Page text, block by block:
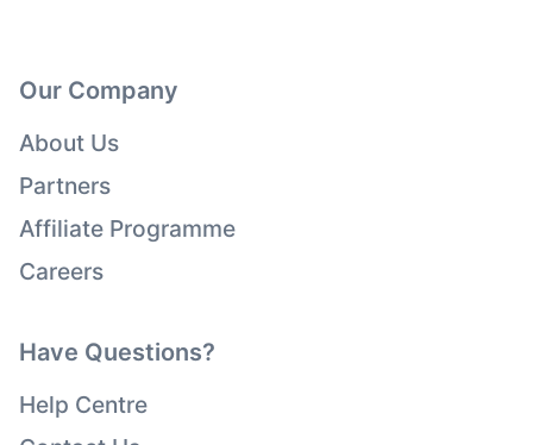
Our Company
About Us
Partners
Affiliate Programme
Careers
Have Questions?
Help Centre